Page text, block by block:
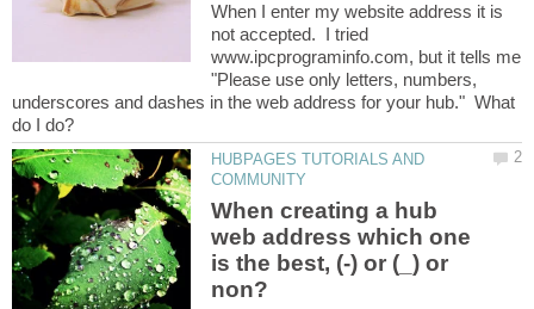
When I enter my website address it is
not accepted. I tried
www.ipcprograminfo.com, but it tells me
"Please use only letters, numbers,
underscores and dashes in the web address for your hub." What
HUBPAGES TUTORIALS AND
When creating a hub
web address which one
is the best, (-) or (_) or